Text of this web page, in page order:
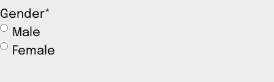
Gender*
Male
Female